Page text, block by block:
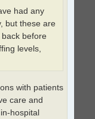
had any
but these are
before
levels,
with patients
care and
hospital